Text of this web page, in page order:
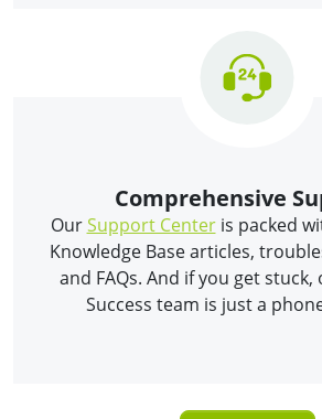
Comprehensive
OurSupport Centeris packed
Knowledge Base articles,
and FAQs. And if you get
Success team is just a